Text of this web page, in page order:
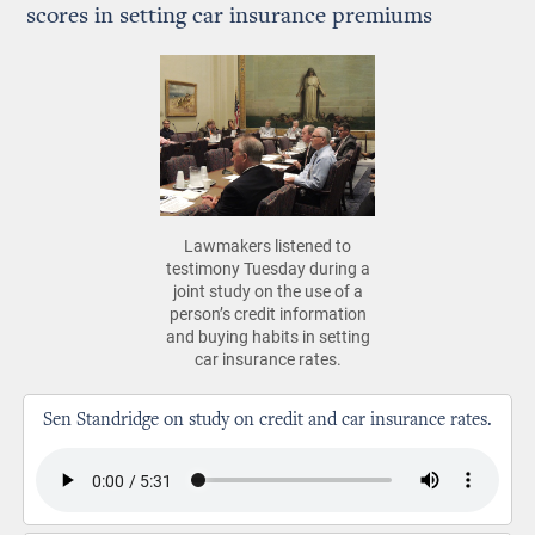
scores in setting car insurance premiums
Lawmakers listened to
testimony Tuesday during a
joint study on the use of a
person’s credit information
and buying habits in setting
car insurance rates.
Sen Standridge on study on credit and car insurance rates.